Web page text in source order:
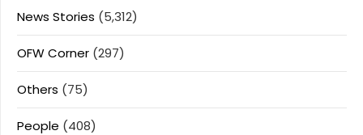
News Stories (5,312)
OFW Corner (297)
Others (75)
People (408)